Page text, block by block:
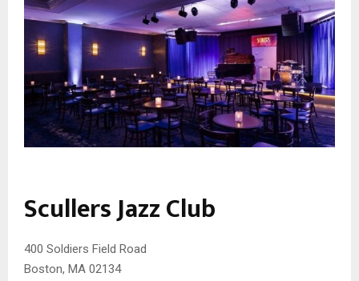
Scullers Jazz Club
400 Soldiers Field Road
Boston, MA 02134